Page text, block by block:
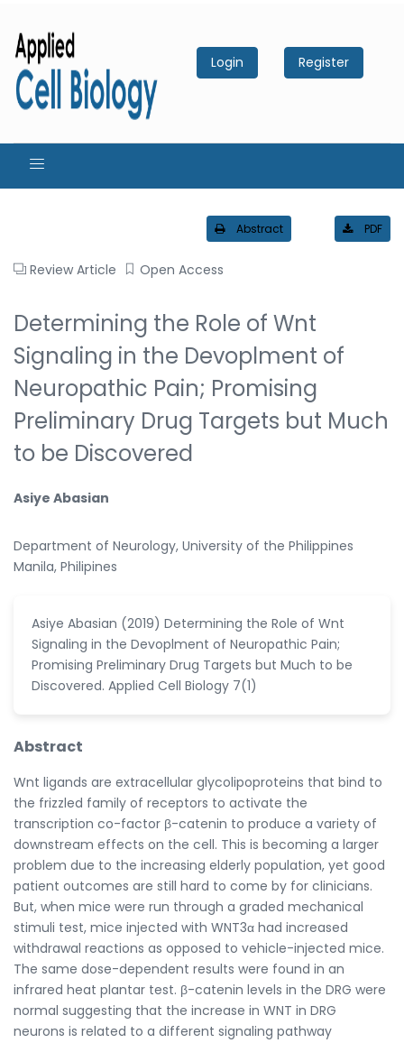
Login Register
Abstract PDF
Review Article Open Access
Determining the Role of Wnt
Signaling in the Devoplment of
Neuropathic Pain; Promising
Preliminary Drug Targets but Much
to be Discovered
Asiye Abasian
Department of Neurology, University of the Philippines
Manila, Philipines
Asiye Abasian (2019) Determining the Role of Wnt
Signaling in the Devoplment of Neuropathic Pain;
Promising Preliminary Drug Targets but Much to be
Discovered. Applied Cell Biology 7(1)
Abstract
Wnt ligands are extracellular glycolipoproteins that bind to
the frizzled family of receptors to activate the
transcription co-factor β-catenin to produce a variety of
downstream effects on the cell. This is becoming a larger
problem due to the increasing elderly population, yet good
patient outcomes are still hard to come by for clinicians.
But, when mice were run through a graded mechanical
stimuli test, mice injected with WNT3α had increased
withdrawal reactions as opposed to vehicle-injected mice.
The same dose-dependent results were found in an
infrared heat plantar test. β-catenin levels in the DRG were
normal suggesting that the increase in WNT in DRG
neurons is related to a different signaling pathway